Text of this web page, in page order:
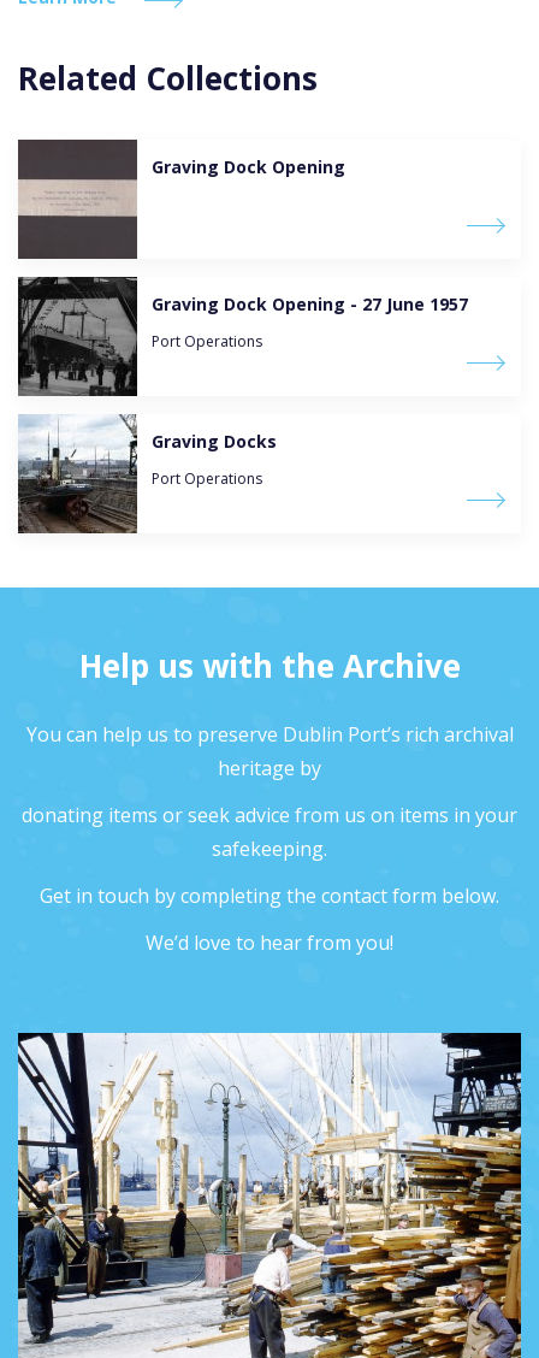
Related Collections
Graving Dock Opening
Graving Dock Opening - 27 June 1957
Port Operations
Graving Docks
Port Operations
Help us with the Archive
You can help us to preserve Dublin Port’s rich archival
heritage by
donating items or seek advice from us on items in your
safekeeping.
Get in touch by completing the contact form below.
We’d love to hear from you!